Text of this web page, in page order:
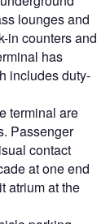
lounges and
in counters and
has
includes duty-
terminal are
Passenger
contact
at one end
atrium at the